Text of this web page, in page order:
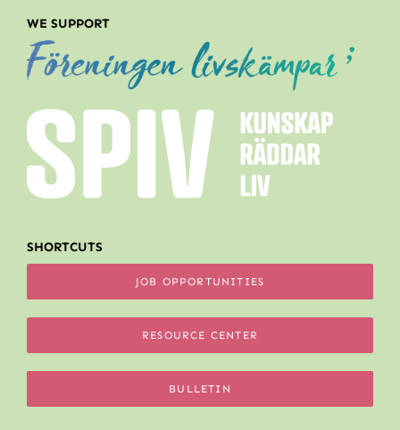
WE SUPPORT
SHORTCUTS
JOB OPPORTUNITIES
RESOURCE CENTER
BULLETIN